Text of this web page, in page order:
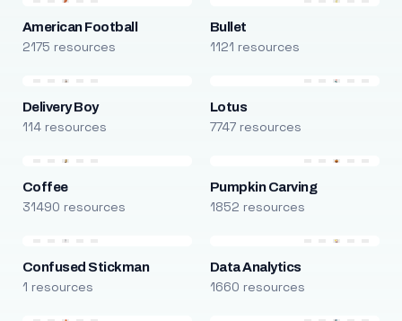
American Football
2175 resources
Bullet
1121 resources
Delivery Boy
114 resources
Lotus
7747 resources
Coffee
31490 resources
Pumpkin Carving
1852 resources
Confused Stickman
1 resources
Data Analytics
1660 resources